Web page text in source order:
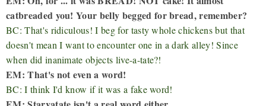
catbreaded you! Your belly begged for bread, remember?
BC: That's ridiculous! I beg for tasty whole chickens but that
doesn't mean I want to encounter one in a dark alley! Since
when did inanimate objects live-a-tate?!
EM: That's not even a word!
BC: I think I'd know if it was a fake word!